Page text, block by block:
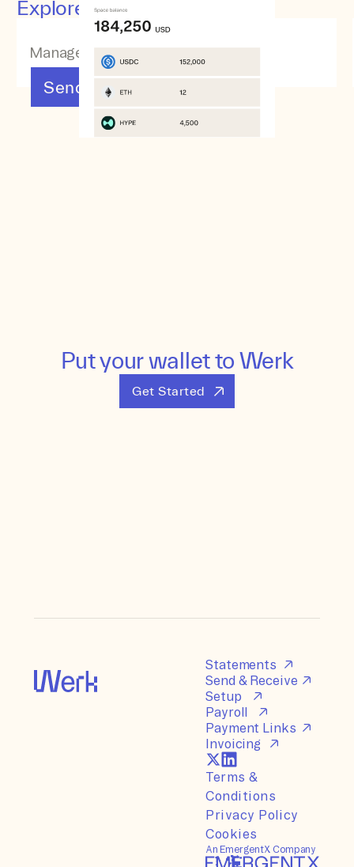
Explore other features
Manage your assets
Send & Receive
Put your wallet to Werk
Get Started
Statements
Send & Receive
Setup
Payroll
Payment Links
Invoicing
Terms &
Conditions
Privacy Policy
Cookies
An EmergentX Company